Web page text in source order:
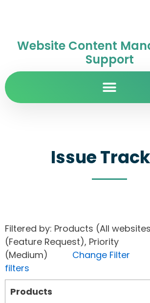
Website Content
Support
Issue
Filtered by: Products (All
(Feature Request), Priority
(Medium) Change Filter
filters
Products